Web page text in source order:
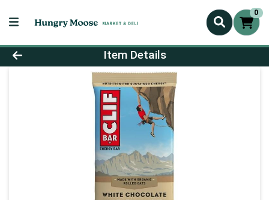
0
Product Details Page
Item Details